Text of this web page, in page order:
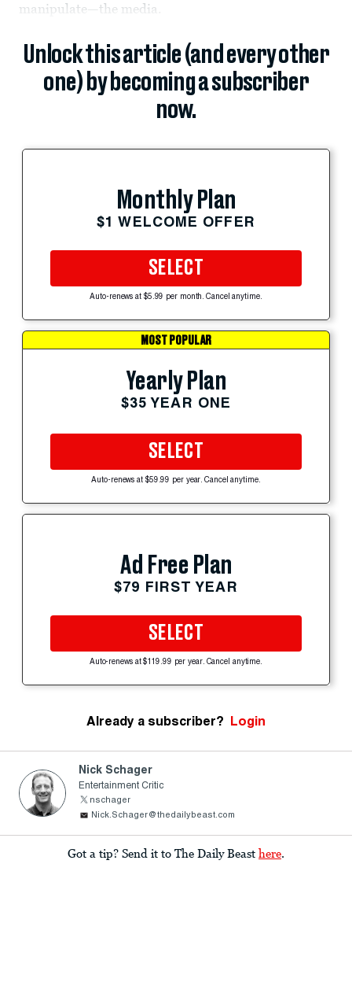
manipulate—the media.
Unlock this article (and every other
one) by becoming a subscriber
now.
Monthly Plan
$1 WELCOME OFFER
SELECT
Auto-renews at $5.99 per month. Cancel anytime.
MOST POPULAR
Yearly Plan
$35 YEAR ONE
SELECT
Auto-renews at $59.99 per year. Cancel anytime.
Ad Free Plan
$79 FIRST YEAR
SELECT
Auto-renews at $119.99 per year. Cancel anytime.
Already a subscriber? Login
Nick Schager
Entertainment Critic
nschager
Nick.Schager@thedailybeast.com
Got a tip? Send it to The Daily Beast here.